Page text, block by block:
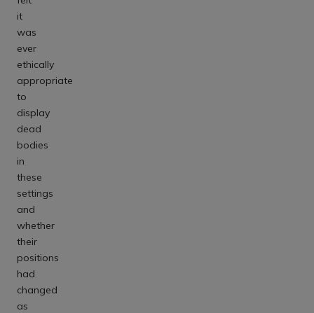
it
was
ever
ethically
appropriate
to
display
dead
bodies
in
these
settings
and
whether
their
positions
had
changed
as